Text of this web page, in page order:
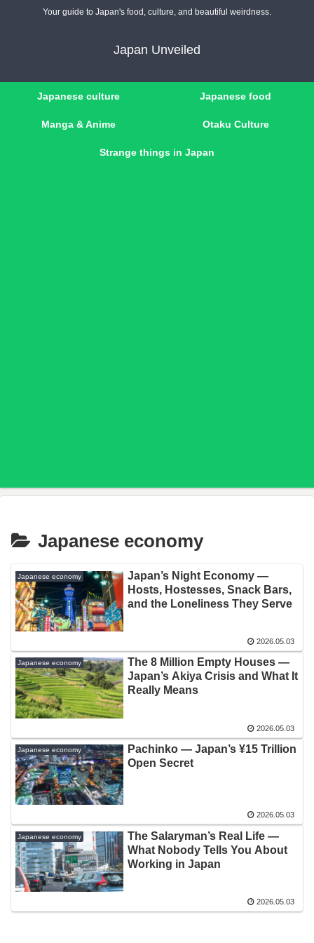
Your guide to Japan's food, culture, and beautiful weirdness.
Japan Unveiled
Japanese culture Japanese food
Manga & Anime Otaku Culture
Strange things in Japan
Japanese economy
Japanese economy
Japan’s Night Economy —
Hosts, Hostesses, Snack Bars,
and the Loneliness They Serve
2026.05.03
Japanese economy
The 8 Million Empty Houses —
Japan’s Akiya Crisis and What It
Really Means
2026.05.03
Japanese economy
Pachinko — Japan’s ¥15 Trillion
Open Secret
2026.05.03
Japanese economy
The Salaryman’s Real Life —
What Nobody Tells You About
Working in Japan
2026.05.03